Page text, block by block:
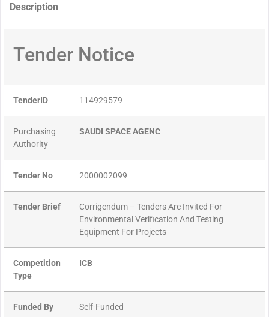
Description
Tender Notice
TenderID 114929579
Purchasing
Authority
SAUDI SPACE AGENC
Tender No 2000002099
Tender Brief
Corrigendum – Tenders Are Invited For
Environmental Verification And Testing
Equipment For Projects
Competition
Type
ICB
Funded By Self-Funded